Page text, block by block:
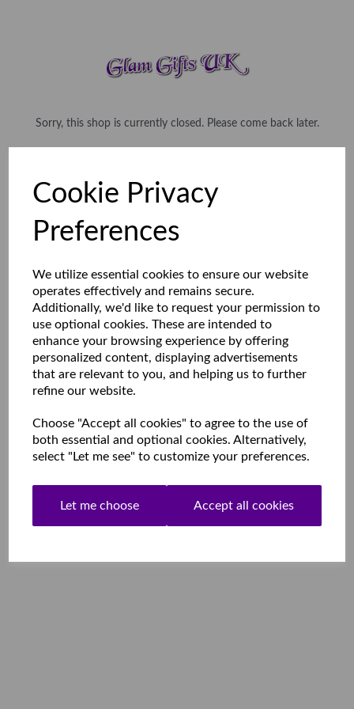
Cookie Privacy
Preferences
We utilize essential cookies to ensure our website
operates effectively and remains secure.
Additionally, we'd like to request your permission to
use optional cookies. These are intended to
enhance your browsing experience by offering
personalized content, displaying advertisements
that are relevant to you, and helping us to further
refine our website.
Choose "Accept all cookies" to agree to the use of
both essential and optional cookies. Alternatively,
select "Let me see" to customize your preferences.
Let me choose Accept all cookies
Sorry, this shop is currently closed. Please come back later.